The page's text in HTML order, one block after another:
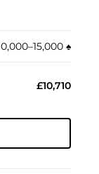
♠︎
£10,710